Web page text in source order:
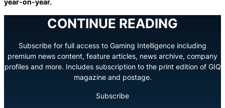
year-on-year.
CONTINUE READING
Subscribe for full access to Gaming Intelligence including
premium news content, feature articles, news archive, company
profiles and more. Includes subscription to the print edition of GIQ
magazine and postage.
Subscribe